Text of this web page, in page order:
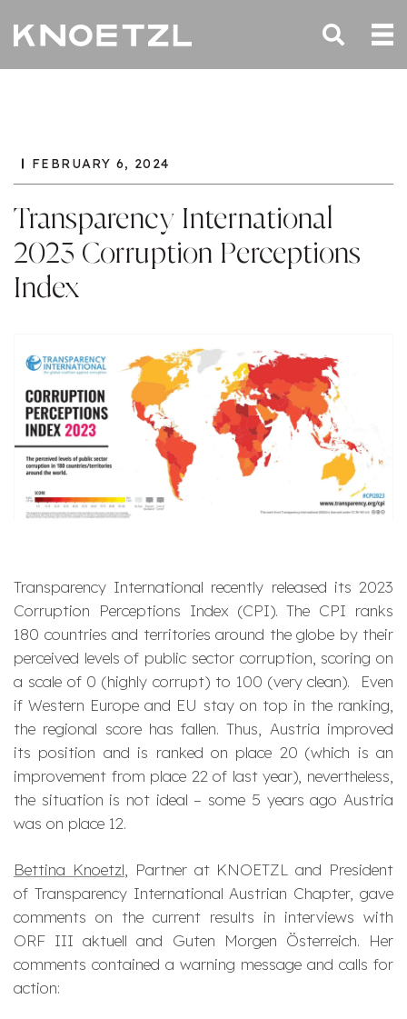
FEBRUARY 6, 2024
Transparency International
2023 Corruption Perceptions
Index
Transparency International recently released its 2023
Corruption Perceptions Index (CPI). The CPI ranks
180 countries and territories around the globe by their
perceived levels of public sector corruption, scoring on
a scale of 0 (highly corrupt) to 100 (very clean). Even
if Western Europe and EU stay on top in the ranking,
the regional score has fallen. Thus, Austria improved
its position and is ranked on place 20 (which is an
improvement from place 22 of last year), nevertheless,
the situation is not ideal – some 5 years ago Austria
was on place 12.
Bettina Knoetzl, Partner at KNOETZL and President
of Transparency International Austrian Chapter, gave
comments on the current results in interviews with
ORF III aktuell and Guten Morgen Österreich. Her
comments contained a warning message and calls for
action: